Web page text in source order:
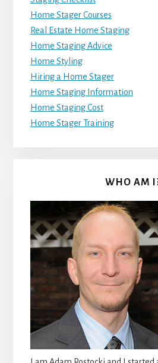
Home Stager Courses
Real Estate Home Staging
Home Staging Advice
Home Styling
Hiring a Home Stager
Home Staging Information
Home Staging Cost
Home Stager Training
WHO AM